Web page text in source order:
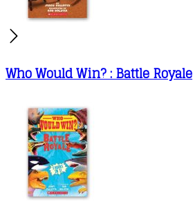
Who Would Win? : Battle Royale